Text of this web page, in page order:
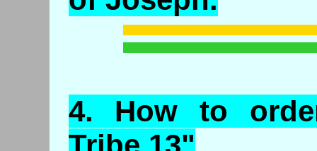
4. How to